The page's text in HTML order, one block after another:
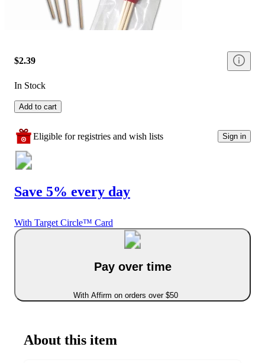
$2.39
In Stock
Add to cart
Eligible for registries and wish lists Sign in
Save 5% every day
With Target Circle™ Card
Pay over time
With Affirm on orders over $50
About this item